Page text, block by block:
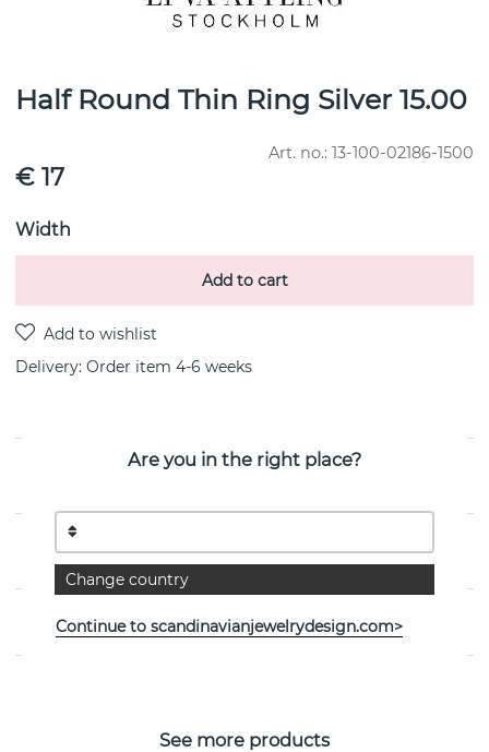
Half Round Thin Ring Silver 15.00
Art. no.: 13-100-02186-1500
€ 17
Width
Add to cart
Delivery: Order item 4-6 weeks
PRODUCT DESCRIPTION
PROPERTIES
SIZE GUIDE
See more products
Are you in the right place?
Change country
Continue to scandinavianjewelrydesign.com>